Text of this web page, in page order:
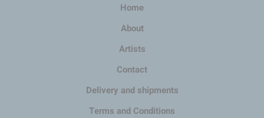
Home
About
Artists
Contact
Delivery and shipments
Terms and Conditions